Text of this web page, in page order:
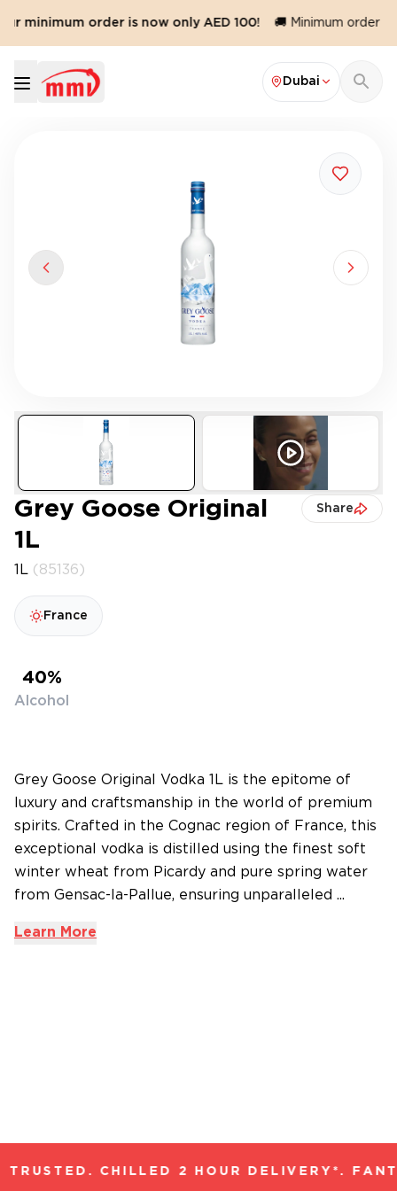
minimum order is now only AED 100! 🚚 Minimum order
Dubai
Previous slide Next
Grey Goose Original
1L
Share
1L (85136)
France
40%
Alcohol
Grey Goose Original Vodka 1L is the epitome of
luxury and craftsmanship in the world of premium
spirits. Crafted in the Cognac region of France, this
exceptional vodka is distilled using the finest soft
winter wheat from Picardy and pure spring water
from Gensac-la-Pallue, ensuring unparalleled ...
Learn More
CHILLED 2 HOUR DELIVERY*.